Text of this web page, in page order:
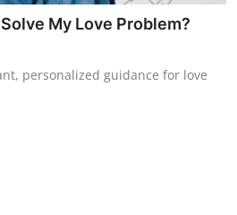
My Love Problem?
personalized guidance for love